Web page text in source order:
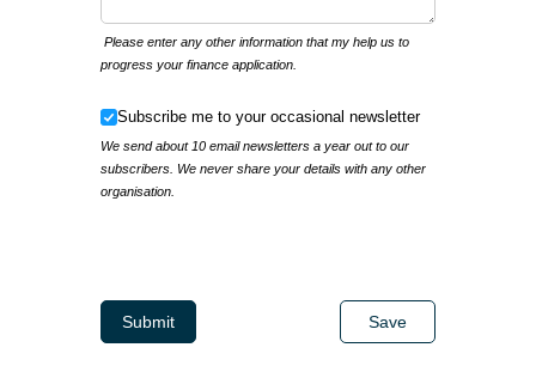
Please enter any other information that my help us to
progress your finance application.
Subscribe me to your occasional newsletter
Subscribe me to your occasional newsletter
We send about 10 email newsletters a year out to our
subscribers. We never share your details with any other
organisation.
Submit Save